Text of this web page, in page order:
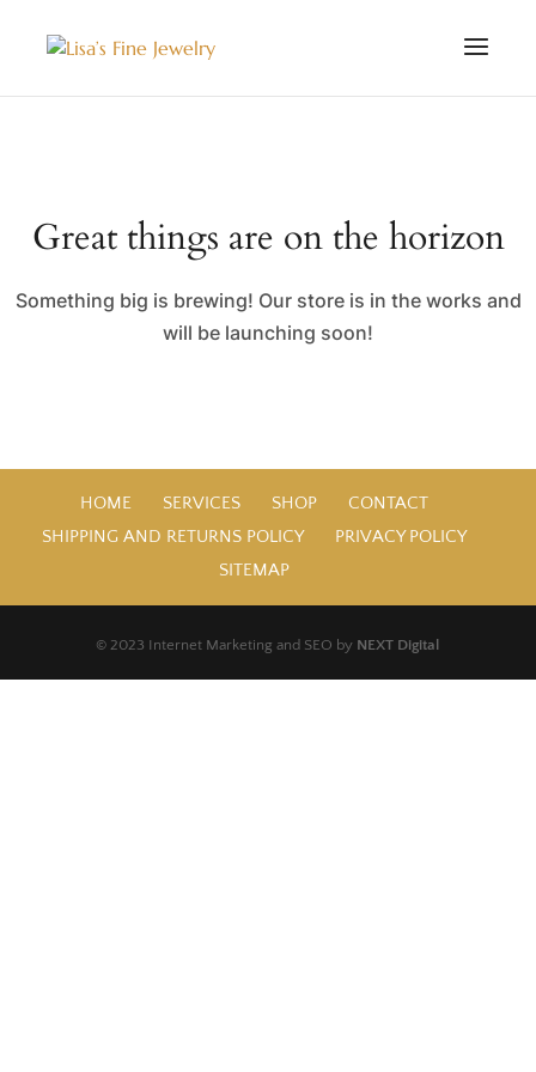
Great things are on the horizon
Something big is brewing! Our store is in the works and
will be launching soon!
HOME SERVICES SHOP
CONTACT
SHIPPING AND RETURNS POLICY
PRIVACY POLICY
SITEMAP
© 2023 Internet Marketing and SEO by NEXT Digital